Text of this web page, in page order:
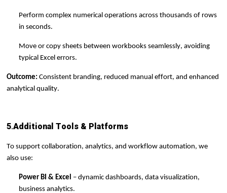
Perform complex numerical operations across thousands of rows
in seconds.
Move or copy sheets between workbooks seamlessly, avoiding
typical Excel errors.
Outcome: Consistent branding, reduced manual effort, and enhanced
analytical quality.
5.Additional Tools & Platforms
To support collaboration, analytics, and workflow automation, we
also use:
Power BI & Excel – dynamic dashboards, data visualization,
business analytics.